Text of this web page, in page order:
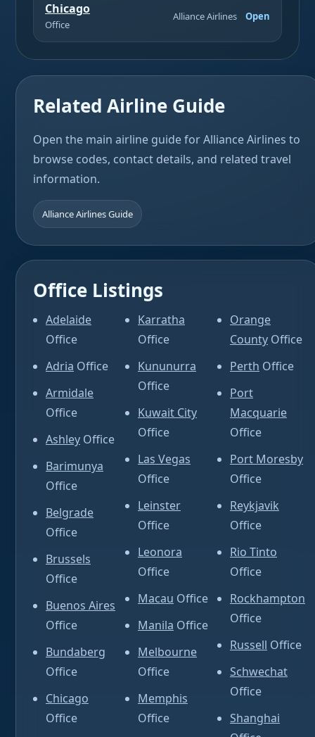
Chicago
Office
Alliance Airlines Open
Related Airline Guide
Open the main airline guide for Alliance Airlines to
browse codes, contact details, and related travel
information.
Alliance Airlines Guide
Office Listings
Adelaide
Office
Adria Office
Armidale
Office
Ashley Office
Barimunya
Office
Belgrade
Office
Brussels
Office
Buenos Aires
Office
Bundaberg
Office
Chicago
Office
Karratha
Office
Kununurra
Office
Kuwait City
Office
Las Vegas
Office
Leinster
Office
Leonora
Office
Macau Office
Manila Office
Melbourne
Office
Memphis
Office
Orange
County Office
Perth Office
Port
Macquarie
Office
Port Moresby
Office
Reykjavik
Office
Rio Tinto
Office
Rockhampton
Office
Russell Office
Schwechat
Office
Shanghai